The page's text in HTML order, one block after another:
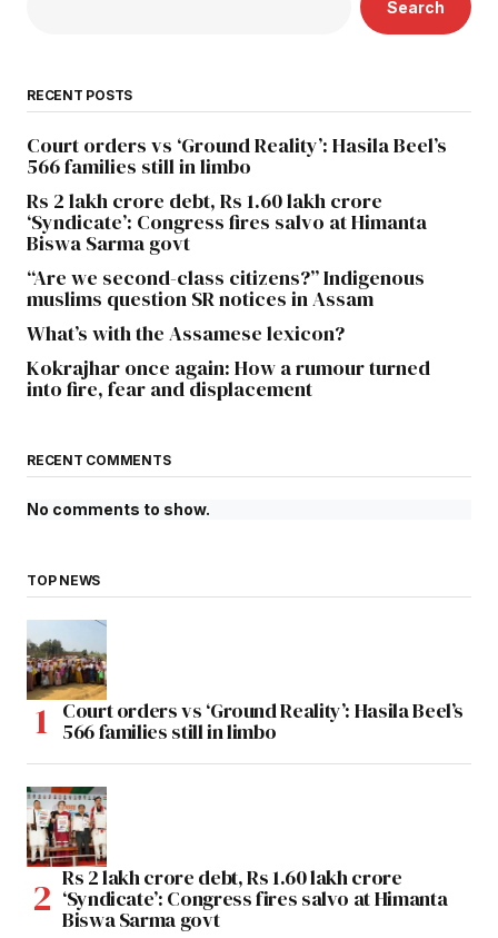
Search
RECENT POSTS
Court orders vs ‘Ground Reality’: Hasila Beel’s
566 families still in limbo
Rs 2 lakh crore debt, Rs 1.60 lakh crore
‘Syndicate’: Congress fires salvo at Himanta
Biswa Sarma govt
“Are we second-class citizens?” Indigenous
muslims question SR notices in Assam
What’s with the Assamese lexicon?
Kokrajhar once again: How a rumour turned
into fire, fear and displacement
RECENT COMMENTS
No comments to show.
TOP NEWS
Court orders vs ‘Ground Reality’: Hasila Beel’s
566 families still in limbo
Rs 2 lakh crore debt, Rs 1.60 lakh crore
‘Syndicate’: Congress fires salvo at Himanta
Biswa Sarma govt